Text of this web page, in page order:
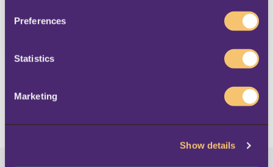
Preferences
Statistics
Marketing
Show details